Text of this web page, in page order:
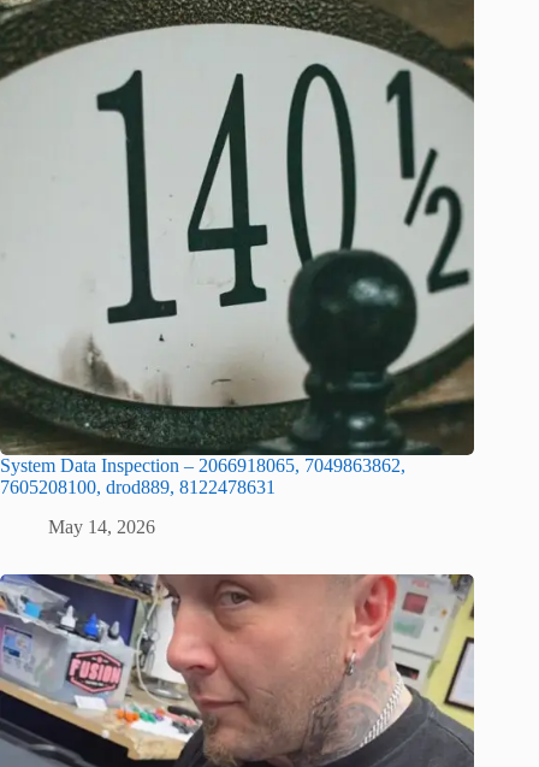
System Data Inspection – 2066918065, 7049863862,
7605208100, drod889, 8122478631
May 14, 2026